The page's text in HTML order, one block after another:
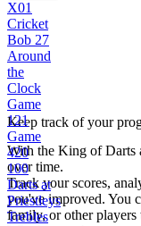
X01
Cricket
Bob 27
Around
the
Clock
Game
121
Game
420
100
Darts at
Priestleys
Trebles
Keep track of your
With the King of Darts
over time.
Track your scores,
you've improved. You
family, or other players